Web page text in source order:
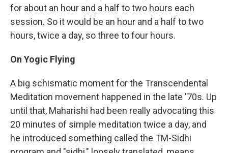
for about an hour and a half to two hours each
session. So it would be an hour and a half to two
hours, twice a day, so three to four hours.
On Yogic F lying
A big schismatic moment for the Transcendental
Meditation movement happened in the late '70s. Up
until that, Maharishi had been really advocating this
20 minutes of simple meditation twice a day, and
he introduced something called the TM-Sidhi